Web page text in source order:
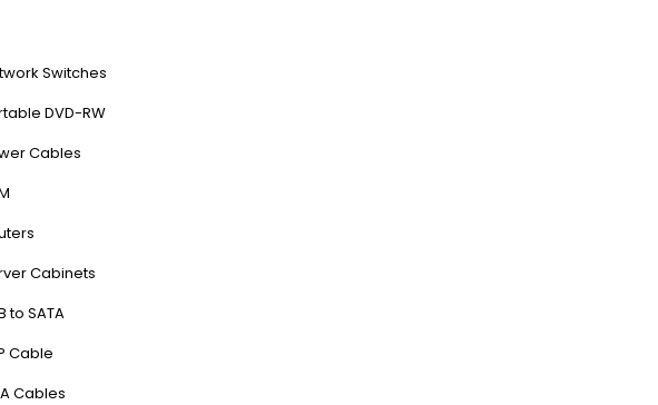
Switches
DVD-RW
Cables
Cabinets
to SATA
Cable
Cables